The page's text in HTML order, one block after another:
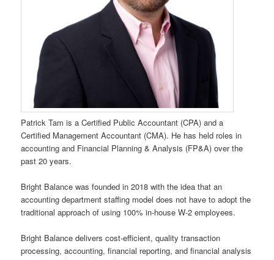
Patrick Tam is a Certified Public Accountant (CPA) and a
Certified Management Accountant (CMA). He has held roles in
accounting and Financial Planning & Analysis (FP&A) over the
past 20 years.
Bright Balance was founded in 2018 with the idea that an
accounting department staffing model does not have to adopt the
traditional approach of using 100% in-house W-2 employees.
Bright Balance delivers cost-efficient, quality transaction
processing, accounting, financial reporting, and financial analysis